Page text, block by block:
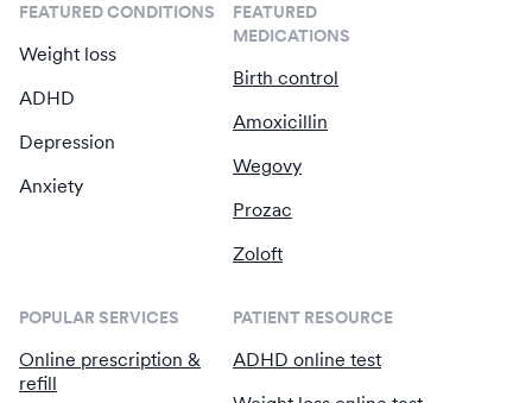
FEATURED CONDITIONS
Weight loss
ADHD
Depression
Anxiety
FEATURED
MEDICATIONS
Birth control
Amoxicillin
Wegovy
Prozac
Zoloft
POPULAR SERVICES
Online prescription &
refill
PATIENT RESOURCE
ADHD online test